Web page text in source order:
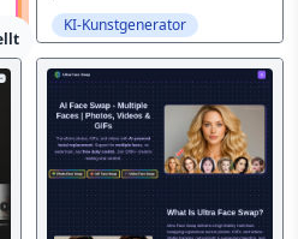
KI-Kunstgenerator